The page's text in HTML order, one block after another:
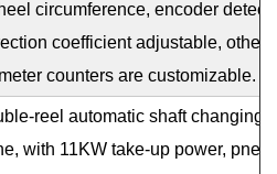
circumference, encoder
coefficient adjustable, other
counters are customizable.
reel automatic shaft changing
with 11KW take-up power,